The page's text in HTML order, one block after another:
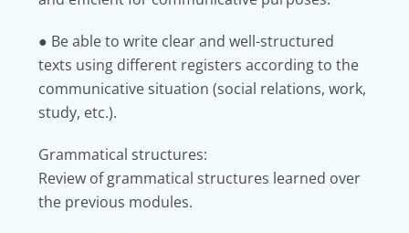
● Be able to write clear and well-structured
texts using different registers according to the
communicative situation (social relations, work,
study, etc.).
Grammatical structures:
Review of grammatical structures learned over
the previous modules.